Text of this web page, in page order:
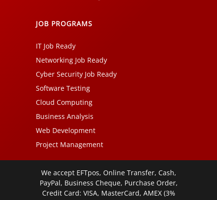
JOB PROGRAMS
IT Job Ready
Networking Job Ready
Cyber Security Job Ready
Software Testing
Cloud Computing
Business Analysis
Web Development
Project Management
We accept EFTpos, Online Transfer, Cash,
PayPal, Business Cheque, Purchase Order,
Credit Card: VISA, MasterCard, AMEX (3%